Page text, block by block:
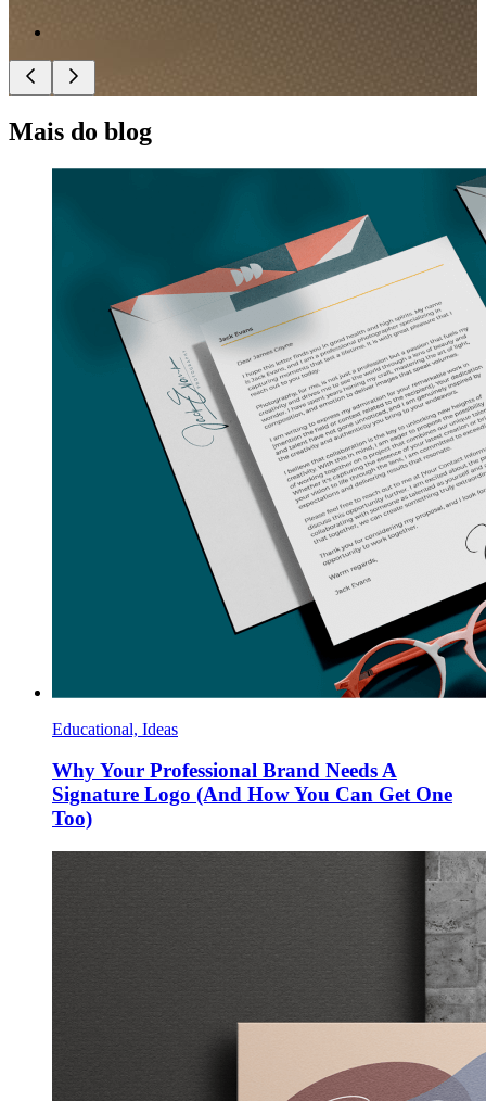
Mais do blog
Educational, Ideas
Why Your Professional Brand Needs A
Signature Logo (And How You Can Get One
Too)